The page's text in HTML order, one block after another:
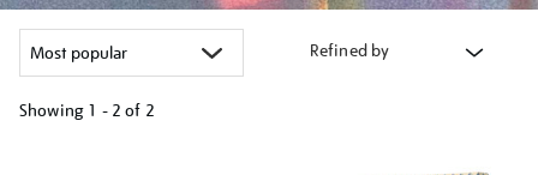
Refined by
Showing 1 - 2 of 2